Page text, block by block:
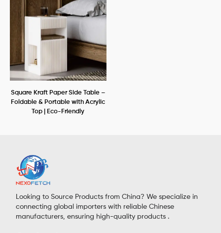
Square Kraft Paper Side Table –
Foldable & Portable with Acrylic
Top | Eco-Friendly
Looking to Source Products from China? We specialize in
connecting global importers with reliable Chinese
manufacturers, ensuring high-quality products .